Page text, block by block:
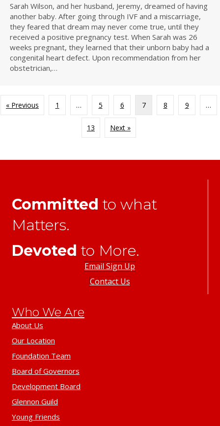
Sarah Wilson, and her husband, Jeremy, dreamed of having
another baby. After going through IVF and a miscarriage,
they feared that dream may never come true, until they
received a positive pregnancy test. When Sarah was 26
weeks pregnant, they learned that their unborn baby had a
congenital heart defect. Upon recommendation from her
obstetrician,…
« Previous 1 … 5 6 7 8 9 …
13 Next »
Committed to what
Matters.
Devoted to More.
Email Sign Up
Contact Us
Who We Are
About Us
Our Location
Foundation Team
Board of Governors
Development Board
Glennon Guild
Young Friends